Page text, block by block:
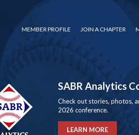
MEMBER PROFILE JOIN A CHAPTER
SABR Analytics
Check out stories, photos,
2026 conference.
LEARN MORE